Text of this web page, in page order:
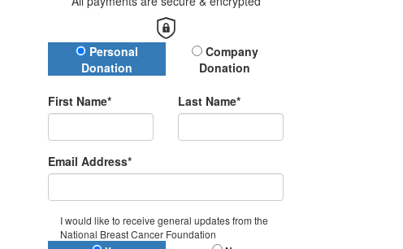
Donation Type
Personal
Donation
Company
Donation
First Name* Last Name*
Email Address*
I would like to receive general updates from the
National Breast Cancer Foundation